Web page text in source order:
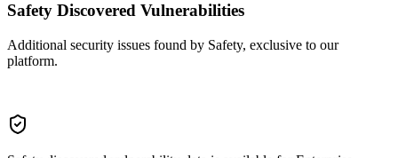
Safety Discovered Vulnerabilities
Additional security issues found by Safety, exclusive to our
platform.